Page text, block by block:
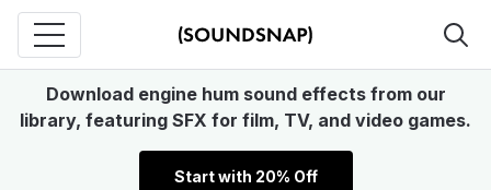
Download engine hum sound effects from our
library, featuring SFX for film, TV, and video games.
Start with 20% Off